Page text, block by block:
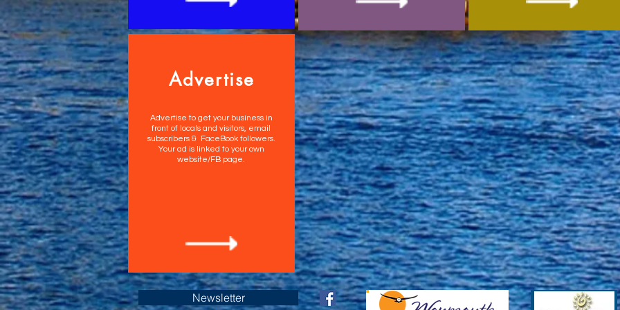
Advertise
Advertise to get your business in
front of locals and visitors, email
subscribers & FaceBook followers.
Your ad is linked to your own
website/FB page.
Newsletter